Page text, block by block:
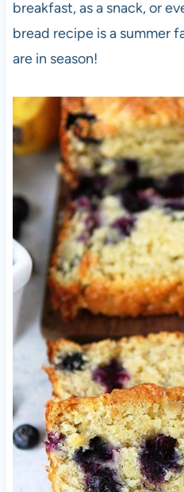
breakfast, as a snack, or
bread recipe is a summer
are in season!